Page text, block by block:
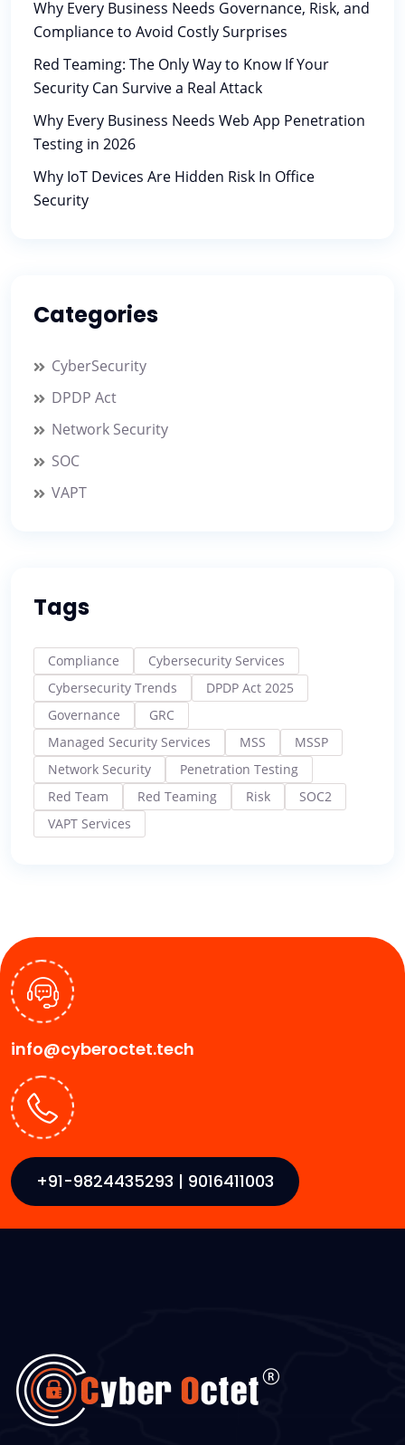
Why Every Business Needs Governance, Risk, and
Compliance to Avoid Costly Surprises
Red Teaming: The Only Way to Know If Your
Security Can Survive a Real Attack
Why Every Business Needs Web App Penetration
Testing in 2026
Why IoT Devices Are Hidden Risk In Office
Security
Categories
CyberSecurity
DPDP Act
Network Security
SOC
VAPT
Tags
Compliance
Cybersecurity Services
Cybersecurity Trends
DPDP Act 2025
Governance
GRC
Managed Security Services
MSS
MSSP
Network Security
Penetration Testing
Red Team
Red Teaming Risk
SOC2
VAPT Services
info@cyberoctet.tech
+91-9824435293 | 9016411003